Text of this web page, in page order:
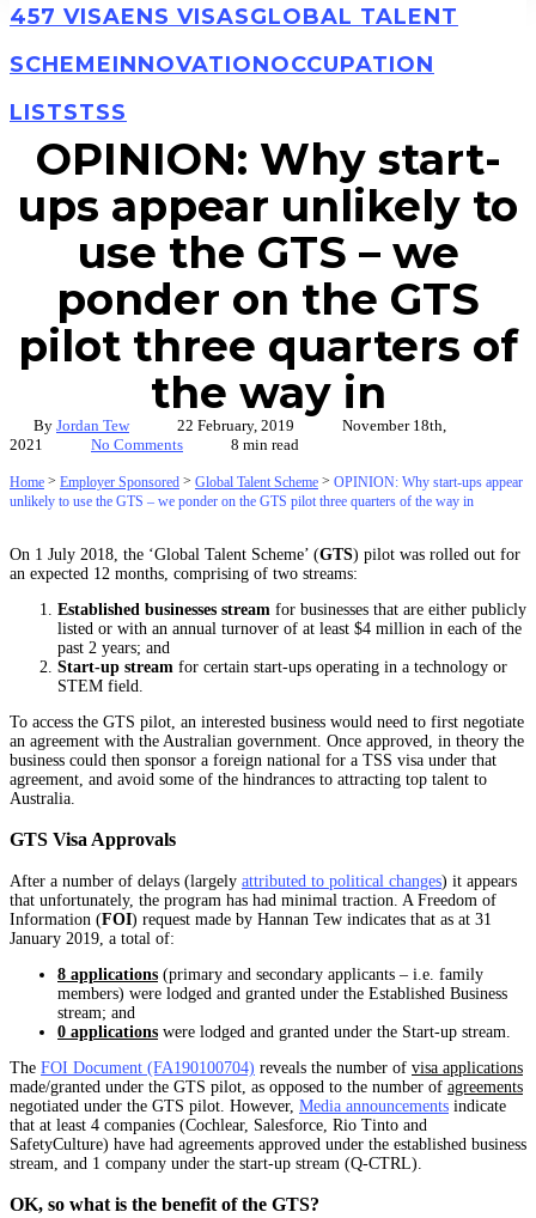
457 VISAENS VISASGLOBAL TALENT
SCHEMEINNOVATIONOCCUPATION
LISTSTSS
OPINION: Why start-
ups appear unlikely to
use the GTS – we
ponder on the GTS
pilot three quarters of
the way in
By Jordan Tew 22 February, 2019
November 18th,
2021
No Comments 8 min read
Home > Employer Sponsored > Global Talent Scheme > OPINION: Why start-ups appear
unlikely to use the GTS – we ponder on the GTS pilot three quarters of the way in
On 1 July 2018, the ‘Global Talent Scheme’ (GTS) pilot was rolled out for
an expected 12 months, comprising of two streams:
Established businesses stream for businesses that are either publicly
listed or with an annual turnover of at least $4 million in each of the
past 2 years; and
Start-up stream for certain start-ups operating in a technology or
STEM field.
To access the GTS pilot, an interested business would need to first negotiate
an agreement with the Australian government. Once approved, in theory the
business could then sponsor a foreign national for a TSS visa under that
agreement, and avoid some of the hindrances to attracting top talent to
Australia.
GTS Visa Approvals
After a number of delays (largely attributed to political changes) it appears
that unfortunately, the program has had minimal traction. A Freedom of
Information (FOI) request made by Hannan Tew indicates that as at 31
January 2019, a total of:
8 applications (primary and secondary applicants – i.e. family
members) were lodged and granted under the Established Business
stream; and
0 applications were lodged and granted under the Start-up stream.
The FOI Document (FA190100704) reveals the number of visa applications
made/granted under the GTS pilot, as opposed to the number of agreements
negotiated under the GTS pilot. However, Media announcements indicate
that at least 4 companies (Cochlear, Salesforce, Rio Tinto and
SafetyCulture) have had agreements approved under the established business
stream, and 1 company under the start-up stream (Q-CTRL).
OK, so what is the benefit of the GTS?